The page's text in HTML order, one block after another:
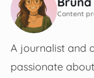
Content
A journalist and
passionate